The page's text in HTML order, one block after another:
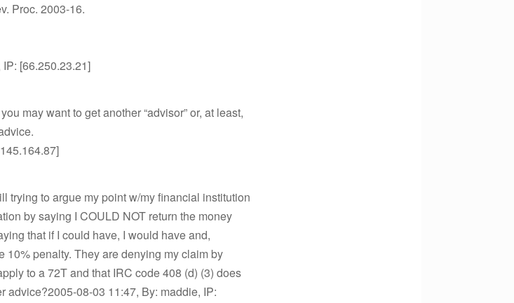
Proc. 2003-16.
[66.250.23.21]
may want to get another “advisor” or, at least,
trying to argue my point w/my financial institution
by saying I COULD NOT return the money
that if I could have, I would have and,
10% penalty. They are denying my claim by
to a 72T and that IRC code 408 (d) (3) does
advice?2005-08-03 11:47, By: maddie, IP: